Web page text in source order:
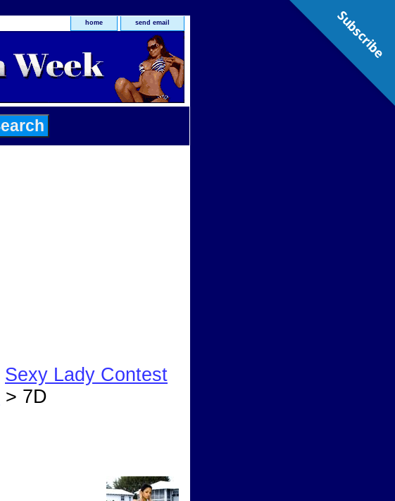
home send email
Sexy Lady Contest
> 7D
Subscribe